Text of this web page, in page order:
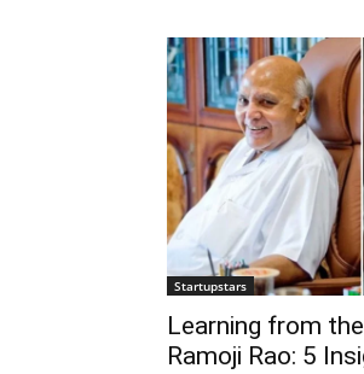
Startupstars
Learning from
Ramoji Rao: 5